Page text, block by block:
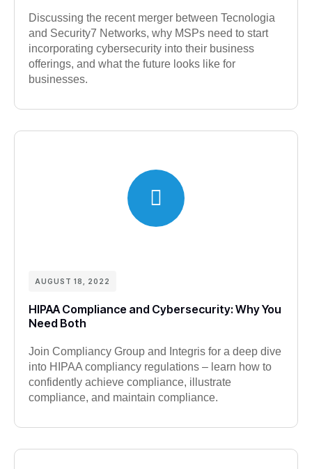
Discussing the recent merger between Tecnologia
and Security7 Networks, why MSPs need to start
incorporating cybersecurity into their business
offerings, and what the future looks like for
businesses.
AUGUST 18, 2022
HIPAA Compliance and Cybersecurity: Why You
Need Both
Join Compliancy Group and Integris for a deep dive
into HIPAA compliancy regulations – learn how to
confidently achieve compliance, illustrate
compliance, and maintain compliance.